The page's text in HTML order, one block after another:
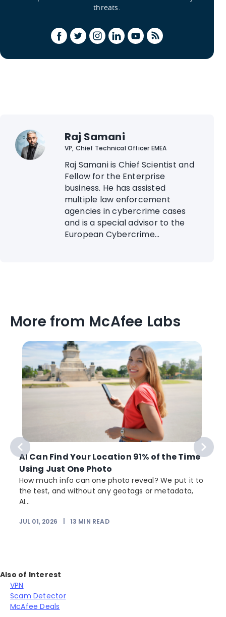
threats.
Raj Samani
VP, Chief Technical Officer EMEA
Raj Samani is Chief Scientist and
Fellow for the Enterprise
business. He has assisted
multiple law enforcement
agencies in cybercrime cases
and is a special advisor to the
European Cybercrime...
More from McAfee Labs
AI Can Find Your Location 91% of the Time
Using Just One Photo
How much info can one photo reveal? We put it to
the test, and without any geotags or metadata,
AI...
JUL 01, 2026 13 MIN READ
Also of Interest
VPN
Scam Detector
McAfee Deals